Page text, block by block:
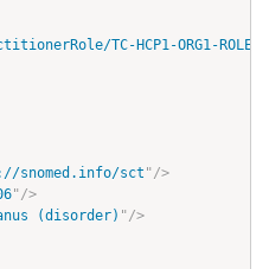
TC-HCP1-ORG1-
snomed.info/sct "/>
"/>
(disorder) "/>